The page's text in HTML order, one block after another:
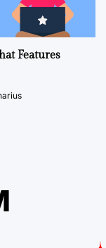
Features